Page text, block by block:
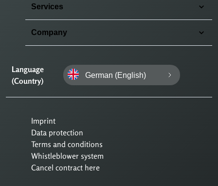
Services
Company
Language
(Country)
German (English)
Imprint
Data protection
Terms and conditions
Whistleblower system
Cancel contract here